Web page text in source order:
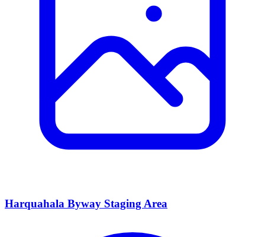
Harquahala Byway Staging Area